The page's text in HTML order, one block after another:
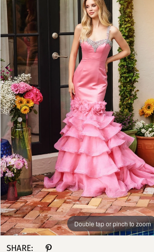
5
6
Double tap or pinch to zoom
Double tap or pinch to zoom
Double tap or pinch to zoom
SHARE: